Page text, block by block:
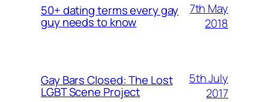
50+ dating terms every gay
guy needs to know
7th May
2018
Gay Bars Closed: The Lost
LGBT Scene Project
5th July
2017